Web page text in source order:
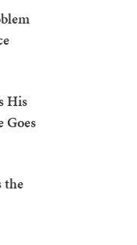
His
Goes
the